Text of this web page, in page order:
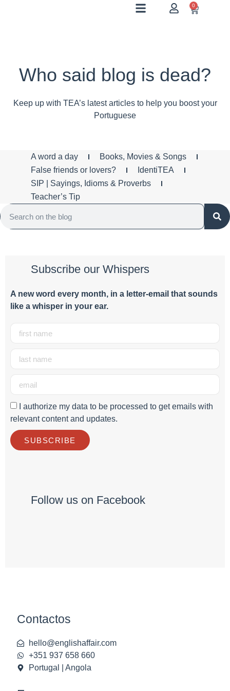
0
Who said blog is dead?
Keep up with TEA’s latest articles to help you boost your
Portuguese
A word a day
Books, Movies & Songs
False friends or lovers?
IdentiTEA
SIP | Sayings, Idioms & Proverbs
Teacher’s Tip
Subscribe our Whispers
A new word every month, in a letter-email that sounds
like a whisper in your ear.
I authorize my data to be processed to get emails with
relevant content and updates.
SUBSCRIBE
Follow us on Facebook
Contactos
hello@englishaffair.com
+351 937 658 660
Portugal | Angola